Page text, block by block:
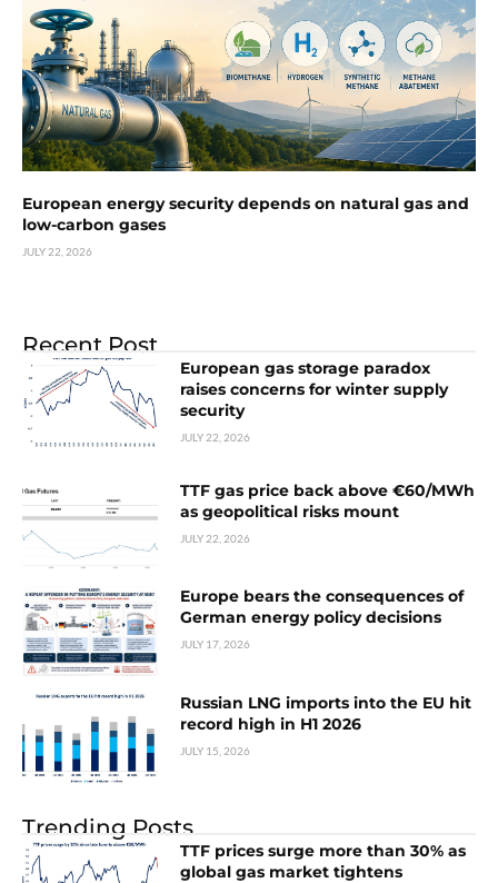
European energy security depends on natural gas and
low-carbon gases
JULY 22, 2026
Recent Post
European gas storage paradox
raises concerns for winter supply
security
JULY 22, 2026
TTF gas price back above €60/MWh
as geopolitical risks mount
JULY 22, 2026
Europe bears the consequences of
German energy policy decisions
JULY 17, 2026
Russian LNG imports into the EU hit
record high in H1 2026
JULY 15, 2026
Trending Posts
TTF prices surge more than 30% as
global gas market tightens